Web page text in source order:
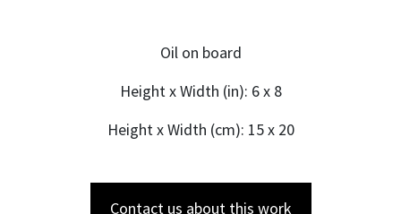
Oil on board
Height x Width (in): 6 x 8
Height x Width (cm): 15 x 20
Contact us about this work